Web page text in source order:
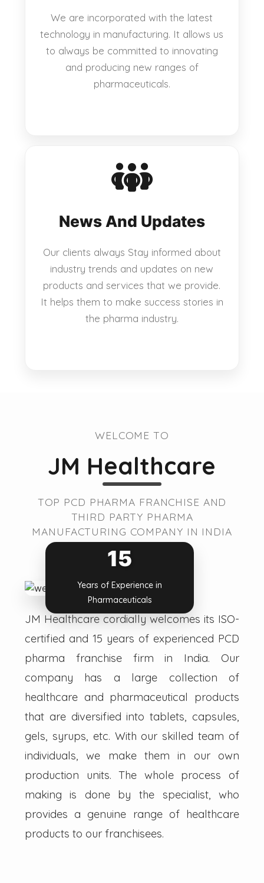
We are incorporated with the latest
technology in manufacturing. It allows us
to always be committed to innovating
and producing new ranges of
pharmaceuticals.
News And Updates
Our clients always Stay informed about
industry trends and updates on new
products and services that we provide.
It helps them to make success stories in
the pharma industry.
WELCOME TO
JM Healthcare
TOP PCD PHARMA FRANCHISE AND
THIRD PARTY PHARMA
MANUFACTURING COMPANY IN INDIA
15
Years of Experience in
Pharmaceuticals
JM Healthcare cordially welcomes its ISO-
certified and 15 years of experienced PCD
pharma franchise firm in India. Our
company has a large collection of
healthcare and pharmaceutical products
that are diversified into tablets, capsules,
gels, syrups, etc. With our skilled team of
individuals, we make them in our own
production units. The whole process of
making is done by the specialist, who
provides a genuine range of healthcare
products to our franchisees.